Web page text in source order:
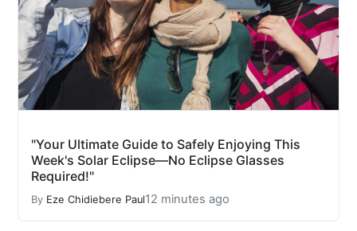
"Your Ultimate Guide to Safely Enjoying This
Week's Solar Eclipse—No Eclipse Glasses
Required!"
By Eze Chidiebere Paul12 minutes ago